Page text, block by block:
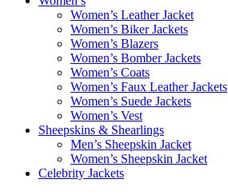
Women’s Leather Jacket
Women’s Biker Jackets
Women’s Blazers
Women’s Bomber Jackets
Women’s Coats
Women’s Faux Leather Jackets
Women’s Suede Jackets
Women’s Vest
Sheepskins & Shearlings
Men’s Sheepskin Jacket
Women’s Sheepskin Jacket
Celebrity Jackets